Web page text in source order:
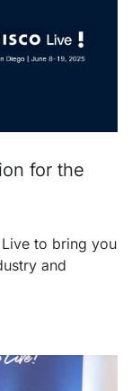
for the
to bring you
and